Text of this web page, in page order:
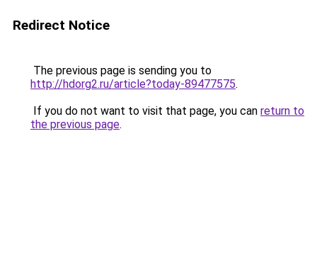
Redirect Notice
The previous page is sending you to
http://hdorg2.ru/article?today-89477575.
If you do not want to visit that page, you can return to
the previous page.